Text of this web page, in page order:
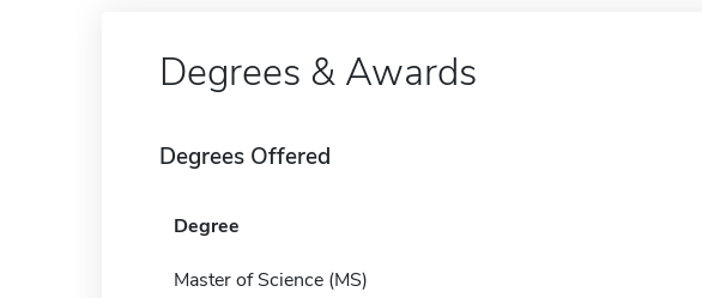
Degrees & Awards
Degrees Offered
Degree
Master of Science (MS)